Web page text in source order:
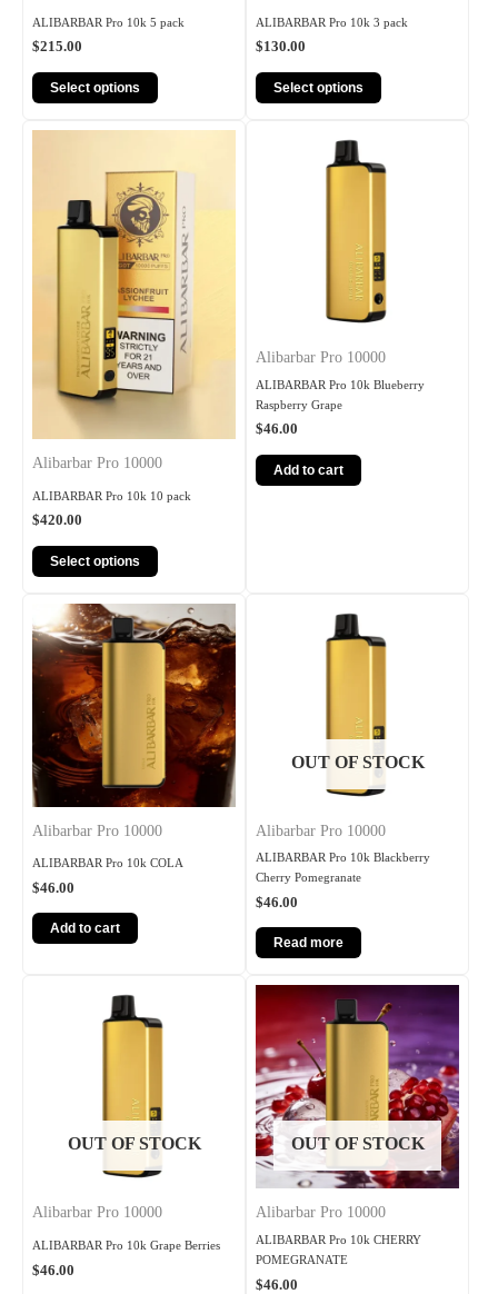
ALIBARBAR Pro 10k 5 pack
$215.00
Select options
ALIBARBAR Pro 10k 3 pack
$130.00
Select options
Alibarbar Pro 10000
ALIBARBAR Pro 10k 10 pack
$420.00
Select options
Alibarbar Pro 10000
ALIBARBAR Pro 10k Blueberry
Raspberry Grape
$46.00
Add to cart
Alibarbar Pro 10000
ALIBARBAR Pro 10k COLA
$46.00
Add to cart
OUT OF STOCK
Alibarbar Pro 10000
ALIBARBAR Pro 10k Blackberry
Cherry Pomegranate
$46.00
Read more
OUT OF STOCK
Alibarbar Pro 10000
ALIBARBAR Pro 10k Grape Berries
$46.00
OUT OF STOCK
Alibarbar Pro 10000
ALIBARBAR Pro 10k CHERRY
POMEGRANATE
$46.00